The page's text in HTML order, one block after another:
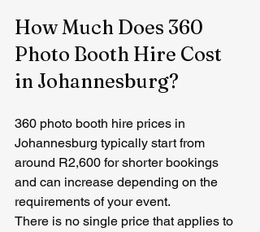
How Much Does 360
Photo Booth Hire Cost
in Johannesburg?
360 photo booth hire prices in
Johannesburg typically start from
around R2,600 for shorter bookings
and can increase depending on the
requirements of your event.
There is no single price that applies to